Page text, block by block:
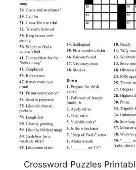
Crossword Puzzles